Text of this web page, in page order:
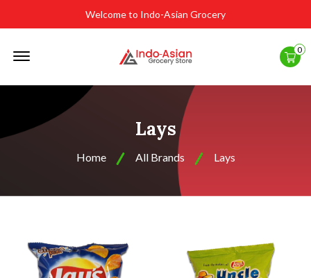
Welcome to Indo-Asian Grocery
0
Lays
Home All Brands Lays